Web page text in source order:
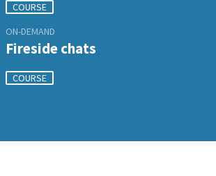
COURSE
ON-DEMAND
Fireside chats
COURSE